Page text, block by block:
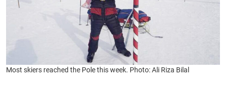
Most skiers reached the Pole this week. Photo: Ali Riza Bilal